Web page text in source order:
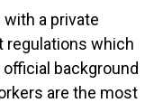
a private
regulations which
background
are the most